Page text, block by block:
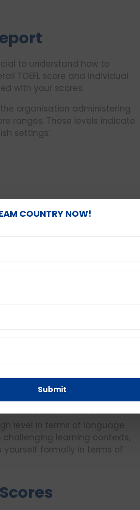
to understand how to
TOEFL score and individual
with your scores.
the organisation administering
ranges. These levels indicate
settings:
the proficiency level
and weaknesses in
score range signifies:
learning disability which
herself in English in academic
difficulties in the process of
academic writing
simple academic text
to compound language or
requirements for English as
and coping strategies with
and comprehend actively
level in terms of language
challenging learning contexts,
yourself formally in terms of
COUNTRY NOW!
Submit